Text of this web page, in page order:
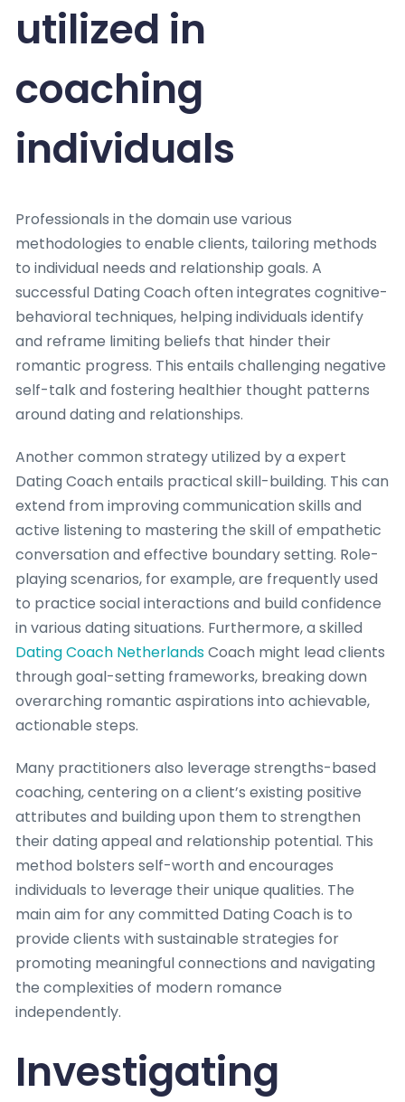
utilized in
coaching
individuals
Professionals in the domain use various
methodologies to enable clients, tailoring methods
to individual needs and relationship goals. A
successful Dating Coach often integrates cognitive-
behavioral techniques, helping individuals identify
and reframe limiting beliefs that hinder their
romantic progress. This entails challenging negative
self-talk and fostering healthier thought patterns
around dating and relationships.
Another common strategy utilized by a expert
Dating Coach entails practical skill-building. This can
extend from improving communication skills and
active listening to mastering the skill of empathetic
conversation and effective boundary setting. Role-
playing scenarios, for example, are frequently used
to practice social interactions and build confidence
in various dating situations. Furthermore, a skilled
Dating Coach NetherlandsCoach might lead clients
through goal-setting frameworks, breaking down
overarching romantic aspirations into achievable,
actionable steps.
Many practitioners also leverage strengths-based
coaching, centering on a client’s existing positive
attributes and building upon them to strengthen
their dating appeal and relationship potential. This
method bolsters self-worth and encourages
individuals to leverage their unique qualities. The
main aim for any committed Dating Coach is to
provide clients with sustainable strategies for
promoting meaningful connections and navigating
the complexities of modern romance
independently.
Investigating